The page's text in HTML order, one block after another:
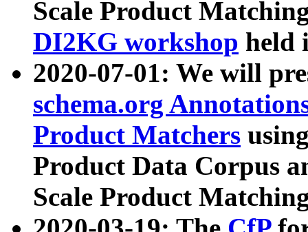
Scale Product
DI2KG workshop held
2020-07-01: We will
schema.org
Product Matchers
Product Data Corpus
Scale Product